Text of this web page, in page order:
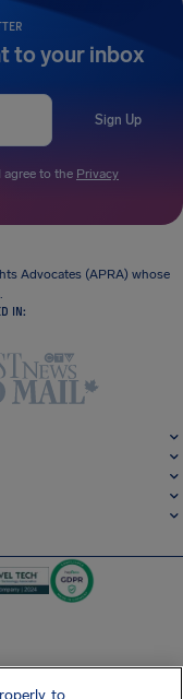
to your inbox
Sign Up
agree to the Privacy
Advocates (APRA) whose
IN:
to